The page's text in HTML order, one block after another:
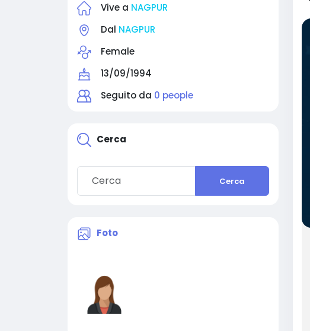
Vive a NAGPUR
Dal NAGPUR
Female
13/09/1994
Seguito da 0 people
Cerca
Cerca
Foto